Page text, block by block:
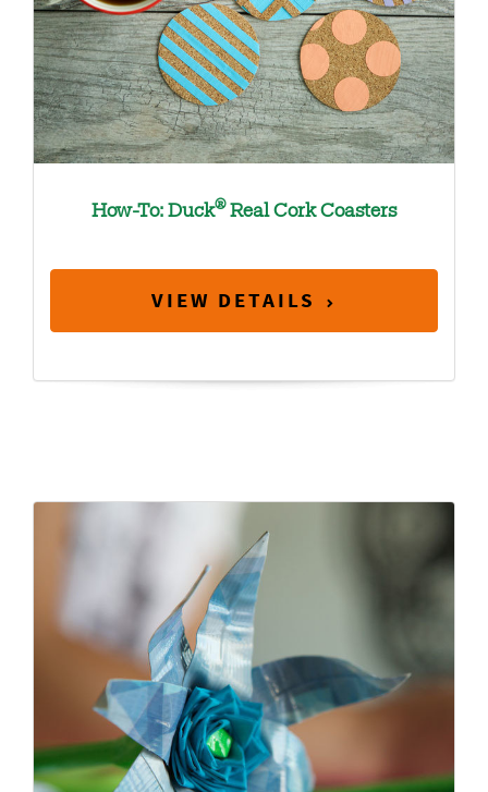
How-To: Duck®Real Cork Coasters
VIEW DETAILS